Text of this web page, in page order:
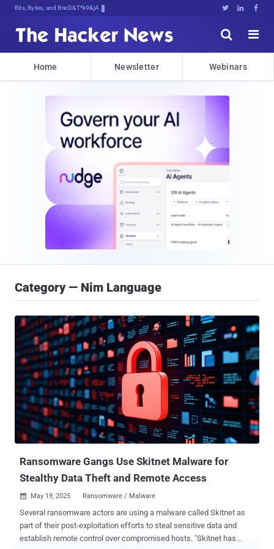
Bits, Bytes, and Breaking News   


Home Newsletter Webinars
Category — Nim Language
Ransomware Gangs Use Skitnet Malware for
Stealthy Data Theft and Remote Access
 May 19, 2025 Ransomware / Malware
Several ransomware actors are using a malware called Skitnet as
part of their post-exploitation efforts to steal sensitive data and
establish remote control over compromised hosts. "Skitnet has